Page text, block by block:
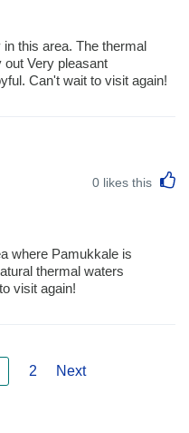
this area. The thermal
out Very pleasant
Can't wait to visit again!
0 likes this
where Pamukkale is
thermal waters
visit again!
2 Next